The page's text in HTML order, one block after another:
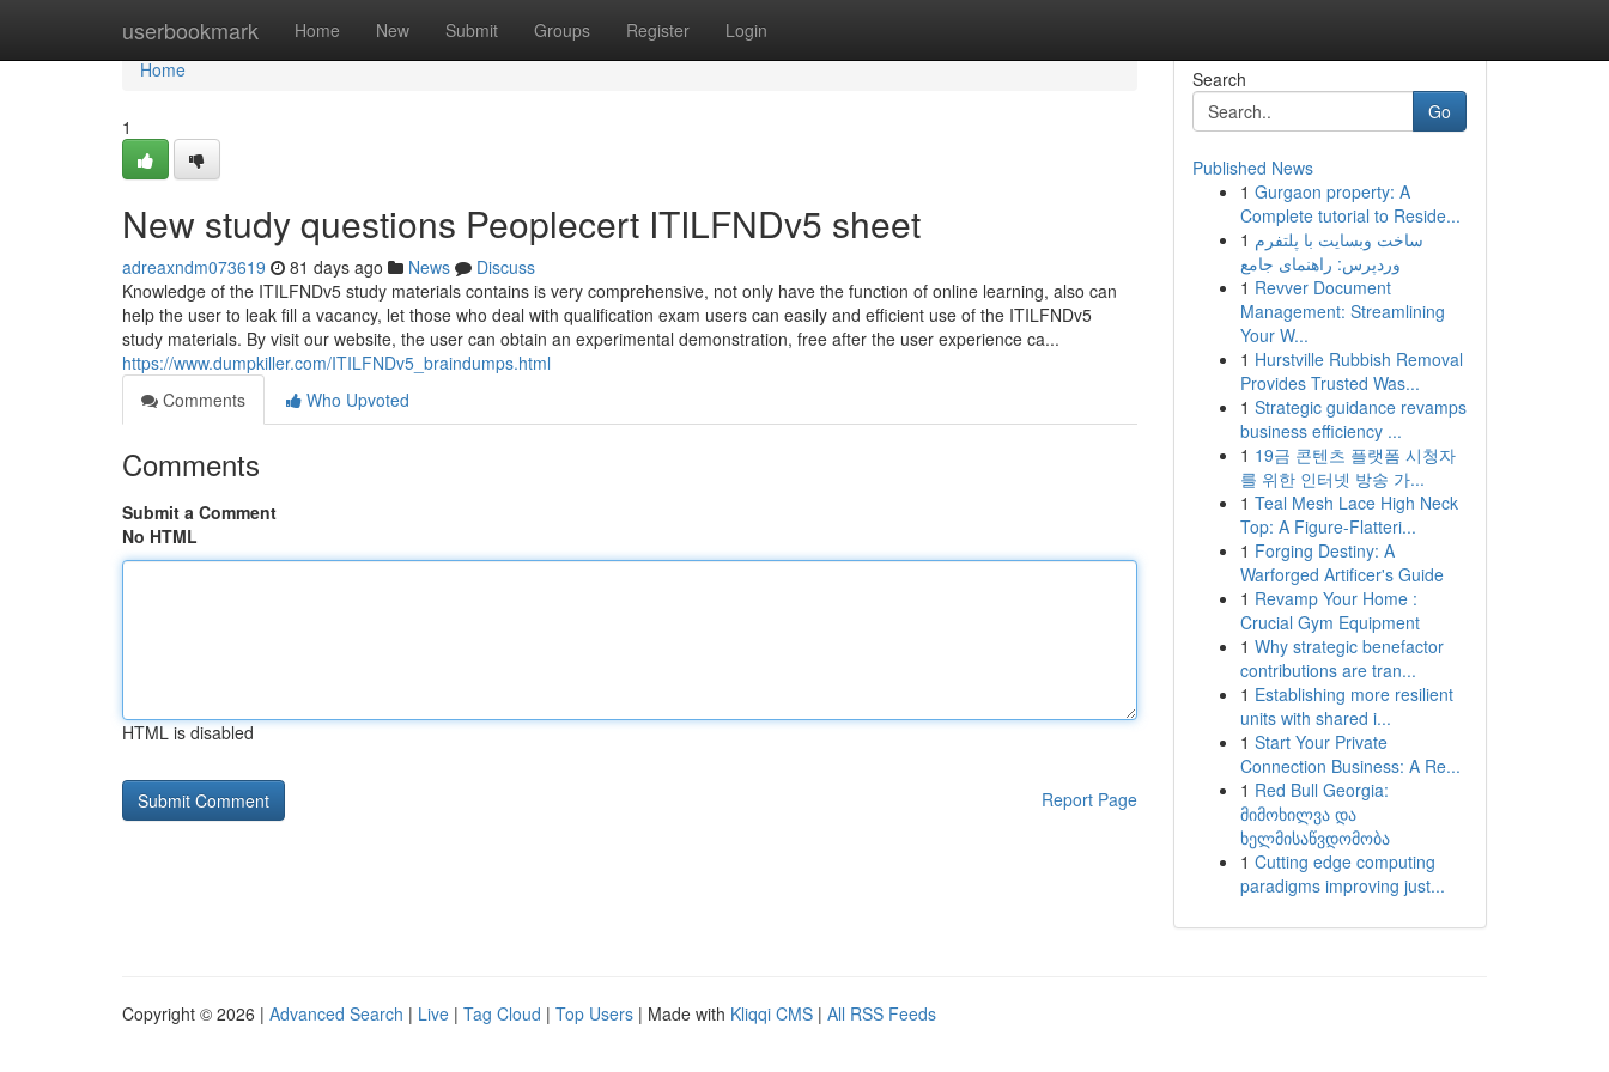
userbookmark Home New Submit Groups Register Login
Home
Home
1
New study questions Peoplecert ITILFNDv5 sheet
adreaxndm073619 81 days ago News
Discuss
Knowledge of the ITILFNDv5 study materials contains is very comprehensive, not only have the function of online learning, also can
help the user to leak fill a vacancy, let those who deal with qualification exam users can easily and efficient use of the ITILFNDv5
study materials. By visit our website, the user can obtain an experimental demonstration, free after the user experience ca...
https://www.dumpkiller.com/ITILFNDv5_braindumps.html
Comments
Who Upvoted
Comments
Submit a Comment
No HTML
HTML is disabled
Report Page
Search
Go
Published News
1 Gurgaon property: A
Complete tutorial to Reside...
1 ساخت وبسایت با پلتفرم
وردپرس: راهنمای جامع
1 Revver Document
Management: Streamlining
Your W...
1 Hurstville Rubbish Removal
Provides Trusted Was...
1 Strategic guidance revamps
business efficiency ...
1 19금 콘텐츠 플랫폼 시청자
를 위한 인터넷 방송 가...
1 Teal Mesh Lace High Neck
Top: A Figure-Flatteri...
1 Forging Destiny: A
Warforged Artificer's Guide
1 Revamp Your Home :
Crucial Gym Equipment
1 Why strategic benefactor
contributions are tran...
1 Establishing more resilient
units with shared i...
1 Start Your Private
Connection Business: A Re...
1 Red Bull Georgia:
მიმოხილვა და
ხელმისაწვდომობა
1 Cutting edge computing
paradigms improving just...
Copyright © 2026 | Advanced Search | Live | Tag Cloud | Top Users | Made with Kliqqi CMS | All RSS Feeds